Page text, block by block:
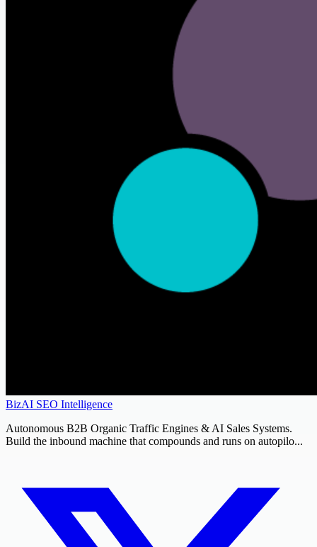
BizAI SEO Intelligence
Autonomous B2B Organic Traffic Engines & AI Sales Systems.
Build the inbound machine that compounds and runs on autopilo...